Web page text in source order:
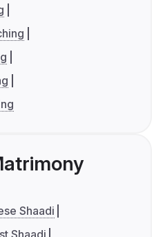
Shaadi